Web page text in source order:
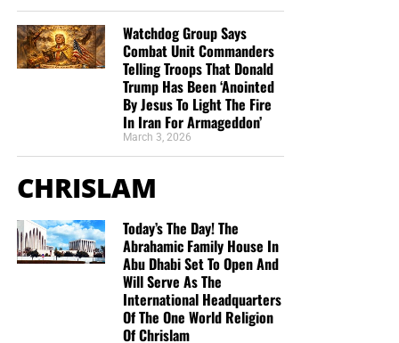
Watchdog Group Says
Combat Unit Commanders
Telling Troops That Donald
Trump Has Been ‘Anointed
By Jesus To Light The Fire
In Iran For Armageddon’
March 3, 2026
CHRISLAM
Today’s The Day! The
Abrahamic Family House In
Abu Dhabi Set To Open And
Will Serve As The
International Headquarters
Of The One World Religion
Of Chrislam